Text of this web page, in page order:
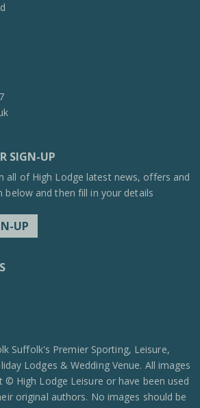
SIGN-UP
all of High Lodge latest news, offers and
below and then fill in your details
UP
Suffolk's Premier Sporting, Leisure,
Lodges & Wedding Venue. All images
© High Lodge Leisure or have been used
original authors. No images should be